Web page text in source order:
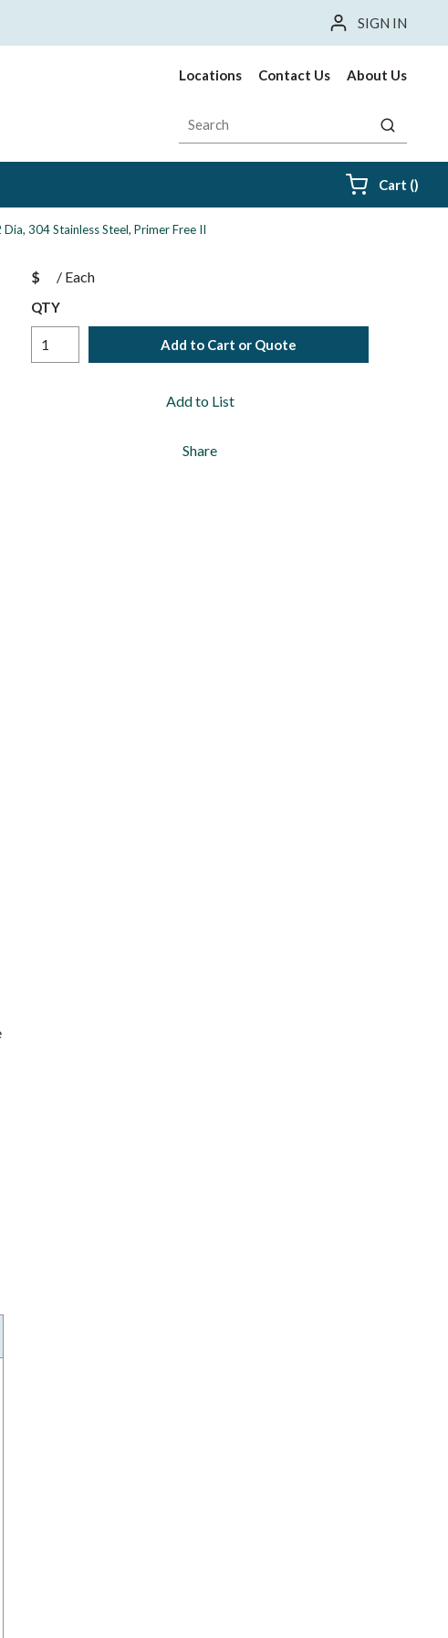
SIGN IN
Locations Contact Us About Us
Site Search
submit
Cart ()
304 Stainless Steel, Primer Free II
$ / Each
QTY
Add to Cart or Quote
Add to List
Share